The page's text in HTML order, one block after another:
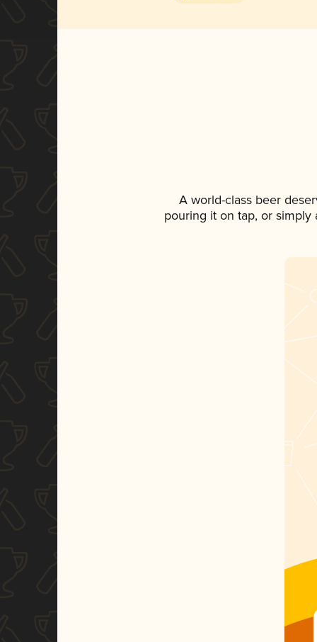
A world-class beer
pouring it on tap, or simply